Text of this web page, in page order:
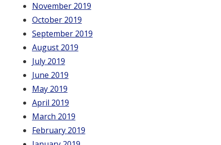
November 2019
October 2019
September 2019
August 2019
July 2019
June 2019
May 2019
April 2019
March 2019
February 2019